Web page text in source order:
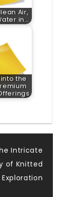
Air,
in…
the
Intricate
of Knitted